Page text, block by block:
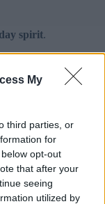
My
third parties, or
for
opt-out
that after your
seeing
utilized by
spirit.
with beachy
natural
lightsthat
an
sunset.